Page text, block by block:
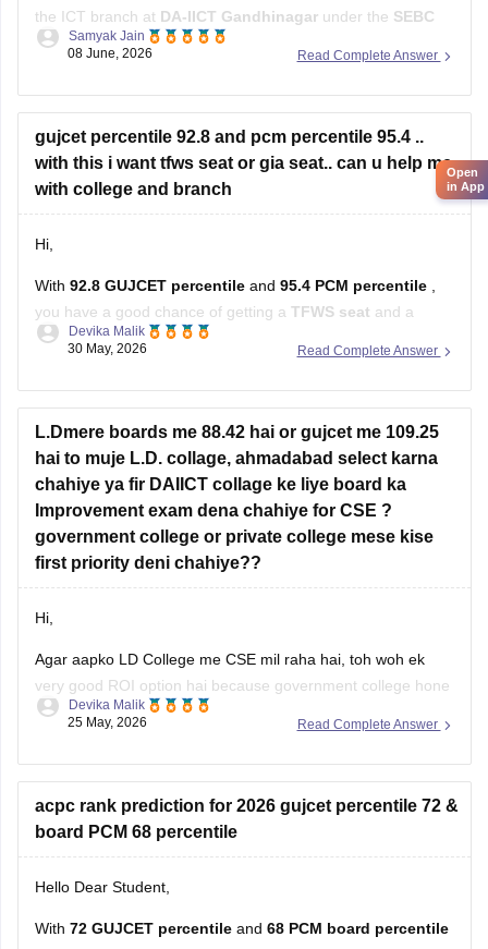
the ICT branch at DA-IICT Gandhinagar under the SEBC
categorywith your score
Read Complete Answer
Samyak Jain
08 June, 2026
gujcet percentile 92.8 and pcm percentile 95.4 ..
with this i want tfws seat or gia seat.. can u help me
with college and branch
Hi,
With 92.8 GUJCET percentile and 95.4 PCM percentile
you have a good chance of getting a TFWS seat and a
decent chance inGIA colleges
Information Technology (IT)
AI & ML
Data Science
Colleges such asLJ
Read Complete Answer
Devika Malik
30 May, 2026
L.Dmere boards me 88.42 hai or gujcet me 109.25
hai to muje L.D. collage, ahmadabad select karna
chahiye ya fir DAIICT collage ke liye board ka
Improvement exam dena chahiye for CSE ?
government college or private college mese kise
first priority deni chahiye??
Hi,
Agar aapko LD College me CSE mil raha hai, toh woh ek
very good ROI option hai because government college hone
ki wajah se fees kaafi low hoti hai aur placements bhi decent
Lekin agar aapka main target top-level coding culture, better
exposure, stronger placements, aur CSE-focused
Read Complete Answer
Devika Malik
25 May, 2026
acpc rank prediction for 2026 gujcet percentile 72 &
board PCM 68 percentile
Hello Dear Student,
With 72 GUJCET percentile and 68 PCM board percentile
Open
in App